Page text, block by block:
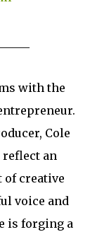
with the
Cole
an
creative
voice and
is forging a